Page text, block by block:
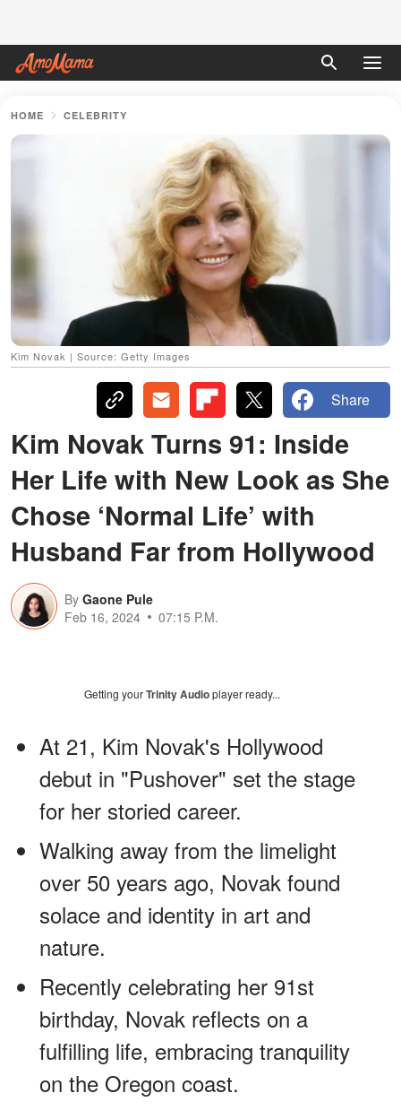
HOME CELEBRITY
Kim Novak | Source: Getty Images
Share
Kim Novak Turns 91: Inside
Her Life with New Look as She
Chose ‘Normal Life’ with
Husband Far from Hollywood
By Gaone Pule
Feb 16, 2024
07:15 P.M.
Getting yourTrinity Audioplayer ready...
At 21, Kim Novak's Hollywood
debut in "Pushover" set the stage
for her storied career.
Walking away from the limelight
over 50 years ago, Novak found
solace and identity in art and
nature.
Recently celebrating her 91st
birthday, Novak reflects on a
fulfilling life, embracing tranquility
on the Oregon coast.